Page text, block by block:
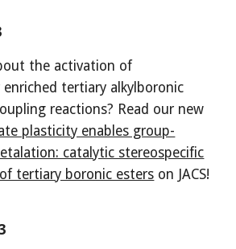
the activation of
tertiary alkylboronic
reactions? Read our new
plasticity enables group-
catalytic stereospecific
tertiary boronic esters on JACS!